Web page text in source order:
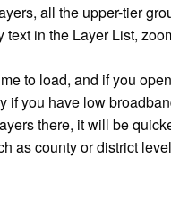
all the upper-tier
text in the Layer List,
to load, and if you
if you have low
there, it will be
as county or district